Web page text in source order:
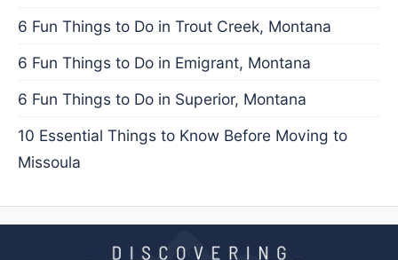
6 Fun Things to Do in Trout Creek, Montana
6 Fun Things to Do in Emigrant, Montana
6 Fun Things to Do in Superior, Montana
10 Essential Things to Know Before Moving to
Missoula